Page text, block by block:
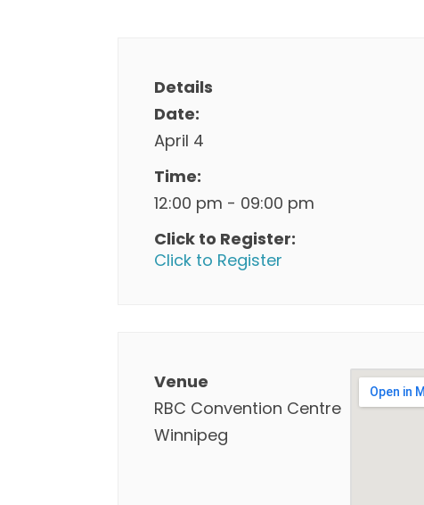
Details
Date:
April 4
Time:
12:00 pm - 09:00 pm
Click to Register:
Click to Register
Venue
RBC Convention Centre
Winnipeg